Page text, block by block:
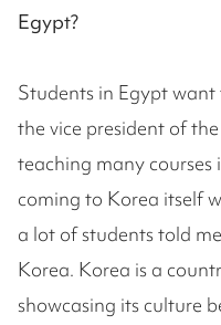
Egypt?
Students in Egypt
the vice president of
teaching many courses
coming to Korea itself
a lot of students told
Korea. Korea is a
showcasing its culture